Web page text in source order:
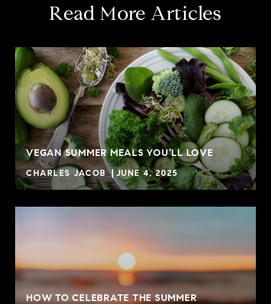
Read More Articles
VEGAN SUMMER MEALS YOU’LL LOVE
CHARLES JACOB JUNE 4, 2025
HOW TO CELEBRATE THE SUMMER